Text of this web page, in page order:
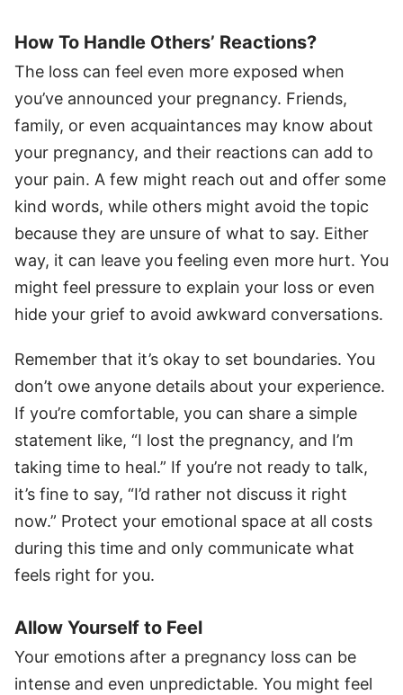
How To Handle Others’ Reactions?
The loss can feel even more exposed when
you’ve announced your pregnancy. Friends,
family, or even acquaintances may know about
your pregnancy, and their reactions can add to
your pain. A few might reach out and offer some
kind words, while others might avoid the topic
because they are unsure of what to say. Either
way, it can leave you feeling even more hurt. You
might feel pressure to explain your loss or even
hide your grief to avoid awkward conversations.
Remember that it’s okay to set boundaries. You
don’t owe anyone details about your experience.
If you’re comfortable, you can share a simple
statement like, “I lost the pregnancy, and I’m
taking time to heal.” If you’re not ready to talk,
it’s fine to say, “I’d rather not discuss it right
now.” Protect your emotional space at all costs
during this time and only communicate what
feels right for you.
Allow Yourself to Feel
Your emotions after a pregnancy loss can be
intense and even unpredictable. You might feel